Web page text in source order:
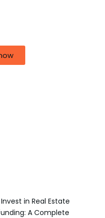
in Real Estate
A Complete